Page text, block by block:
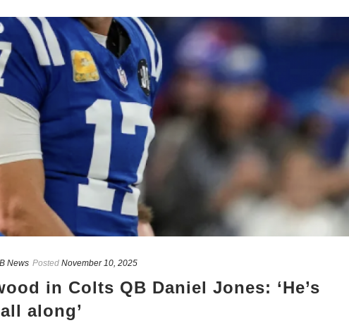
News Posted November 10, 2025
in Colts QB Daniel Jones: ‘He’s
along’